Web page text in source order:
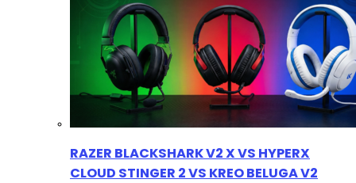
RAZER BLACKSHARK V2 X VS HYPERX
CLOUD STINGER 2 VS KREO BELUGA V2